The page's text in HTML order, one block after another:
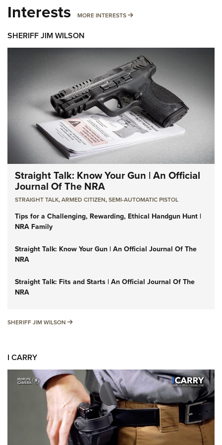
Interests MORE INTERESTS MORE INTERESTS
SHERIFF JIM WILSON
Straight Talk: Know Your Gun | An Official
Journal Of The NRA
STRAIGHT TALK,ARMED CITIZEN,SEMI-AUTOMATIC PISTOL
Tips for a Challenging, Rewarding, Ethical Handgun Hunt |
NRA Family
Straight Talk: Know Your Gun | An Official Journal Of The
NRA
Straight Talk: Fits and Starts | An Official Journal Of The
NRA
SHERIFF JIM WILSON SHERIFF JIM WILSON
I CARRY